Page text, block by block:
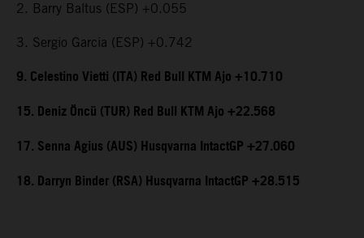
2. Barry Baltus (ESP) +0.055
3. Sergio Garcia (ESP) +0.742
9. Celestino Vietti (ITA) Red Bull KTM Ajo +10.710
15. Deniz Öncü (TUR) Red Bull KTM Ajo +22.568
17. Senna Agius (AUS) Husqvarna IntactGP +27.060
18. Darryn Binder (RSA) Husqvarna IntactGP +28.515